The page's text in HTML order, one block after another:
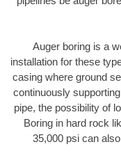
Auger boring is a
installation for these
casing where ground
continuously
pipe, the possibility of
Boring in hard rock
35,000 psi can